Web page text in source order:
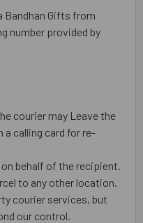
Bandhan Gifts from
number provided by
courier may Leave the
calling card for re-
behalf of the recipient.
to any other location.
courier services, but
our control.